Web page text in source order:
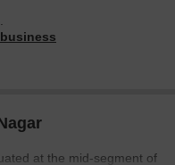
at the mid-segment of